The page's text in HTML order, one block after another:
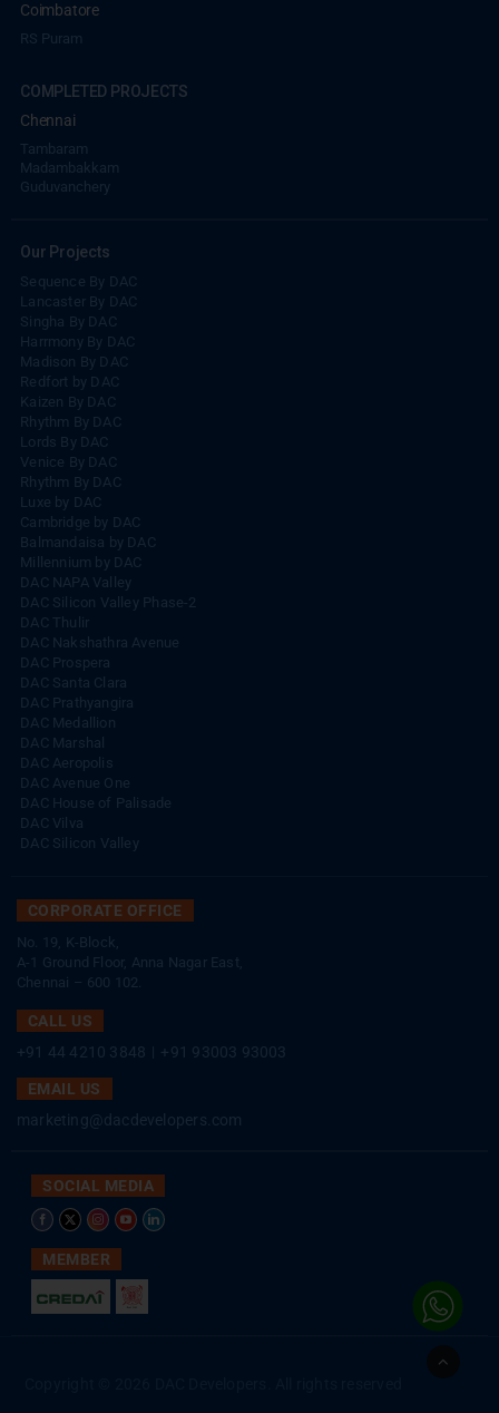
Coimbatore
RS Puram
COMPLETED PROJECTS
Chennai
Tambaram
Madambakkam
Guduvanchery
Our Projects
Sequence By DAC
Lancaster By DAC
Singha By DAC
Harrmony By DAC
Madison By DAC
Redfort by DAC
Kaizen By DAC
Rhythm By DAC
Lords By DAC
Venice By DAC
Rhythm By DAC
Luxe by DAC
Cambridge by DAC
Balmandaisa by DAC
Millennium by DAC
DAC NAPA Valley
DAC Silicon Valley Phase-2
DAC Thulir
DAC Nakshathra Avenue
DAC Prospera
DAC Santa Clara
DAC Prathyangira
DAC Medallion
DAC Marshal
DAC Aeropolis
DAC Avenue One
DAC House of Palisade
DAC Vilva
DAC Silicon Valley
CORPORATE OFFICE
No. 19, K-Block,
A-1 Ground Floor, Anna Nagar East,
Chennai – 600 102.
CALL US
+91 44 4210 3848
+91 93003 93003
EMAIL US
marketing@dacdevelopers.com
SOCIAL MEDIA
MEMBER